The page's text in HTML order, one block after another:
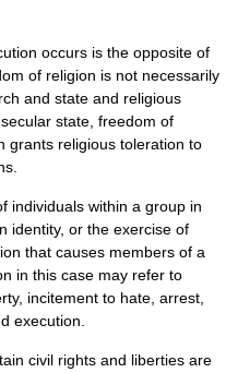
occurs is the opposite of
of religion is not necessarily
and state and religious
secular state , freedom of
grants religious toleration to
individuals within a group in
identity, or the exercise of
that causes members of a
in this case may refer to
incitement to hate, arrest,
execution.
civil rights and liberties are